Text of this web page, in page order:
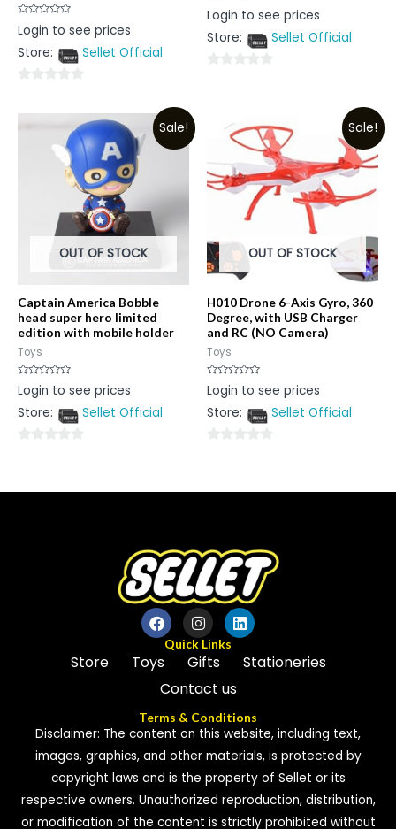
Rated
0
of
Login to see prices
Store:
Sellet Official
out
Rated
0
of
Login to see prices
Store:
Sellet Official
Sale!
OUT OF STOCK
Captain America Bobble
head super hero limited
edition with mobile holder
Toys
Rated
0
of
Login to see prices
Store:
Sellet Official
of
Sale!
OUT OF STOCK
H010 Drone 6-Axis Gyro, 360
Degree, with USB Charger
and RC (NO Camera)
Toys
Rated
0
of
Login to see prices
Store:
Sellet Official
of
Quick Links
Store Toys Gifts
Stationeries
Contact us
Terms & Conditions
Disclaimer: The content on this website, including text,
images, graphics, and other materials, is protected by
copyright laws and is the property of Sellet or its
respective owners. Unauthorized reproduction, distribution,
or modification of the content is strictly prohibited without